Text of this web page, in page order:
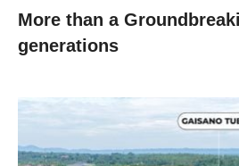
More than a
generations